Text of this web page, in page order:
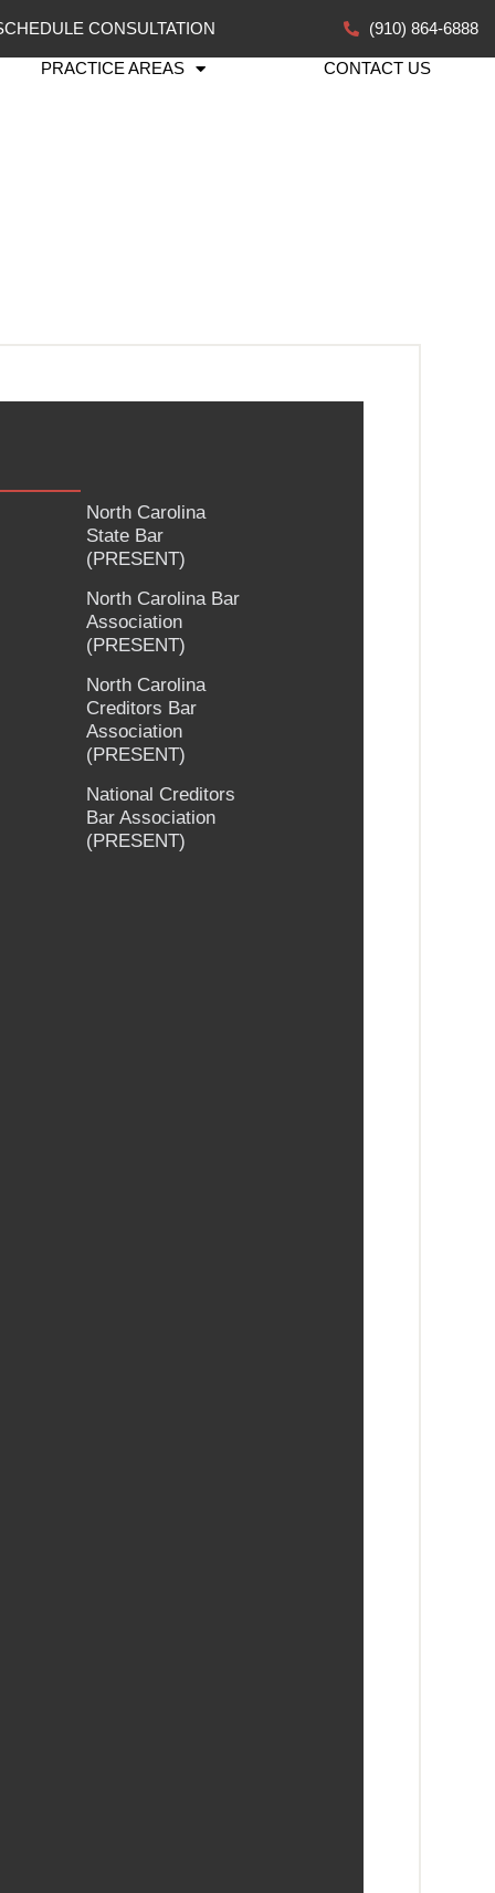
CONSULTATION (910) 864-6888
PRACTICE AREAS CONTACT US
North Carolina
State Bar
(PRESENT)
North Carolina Bar
Association
(PRESENT)
North Carolina
Creditors Bar
Association
(PRESENT)
National Creditors
Bar Association
(PRESENT)